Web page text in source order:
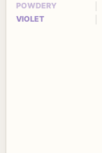
POWDERY
VIOLET